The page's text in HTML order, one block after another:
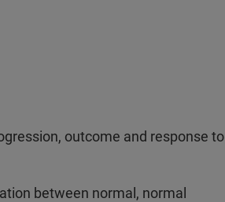
outcome and response to
between normal, normal